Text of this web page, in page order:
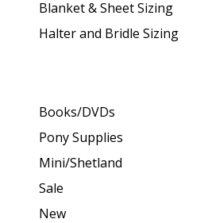
Blanket & Sheet Sizing
Halter and Bridle Sizing
Books/DVDs
Pony Supplies
Mini/Shetland
Sale
New